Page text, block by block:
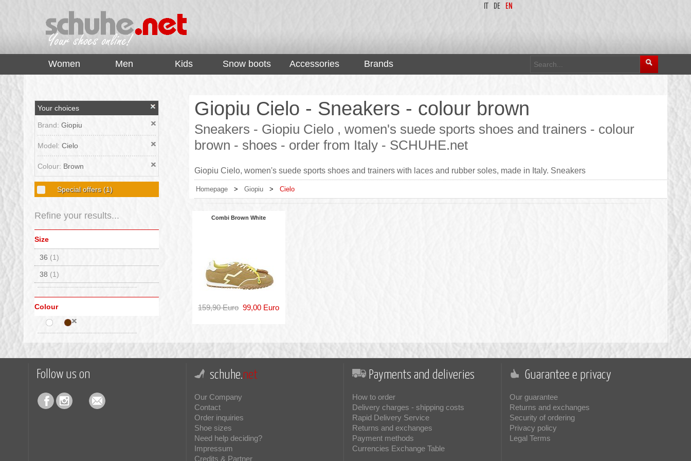
DE EN
Women Men Kids Snow boots Accessories Brands
Your choices
Brand: Giopiu
Model: Cielo
Colour: Brown
Special offers(1)
Refine your results...
Size
36 (1)
38 (1)
Colour
Giopiu Cielo - Sneakers - colour brown
Sneakers - Giopiu Cielo , women's suede sports shoes and trainers - colour
brown - shoes - order from Italy - SCHUHE.net
Giopiu Cielo, women's suede sports shoes and trainers with laces and rubber soles, made in Italy. Sneakers
Homepage > Giopiu > Cielo
Combi Brown White
159,90 Euro 99,00 Euro
Follow us on schuhe.net
Our Company
Contact
Order inquiries
Shoe sizes
Need help deciding?
Impressum
Credits & Partner
Payments and deliveries
How to order
Delivery charges - shipping costs
Rapid Delivery Service
Returns and exchanges
Payment methods
Currencies Exchange Table
Guarantee e privacy
Our guarantee
Returns and exchanges
Security of ordering
Privacy policy
Legal Terms